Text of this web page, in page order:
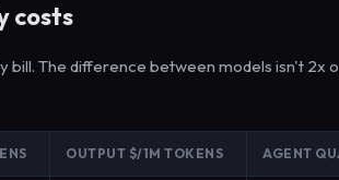
costs
bill. The difference between models isn't 2x
OUTPUT $/1M TOKENS AGENT